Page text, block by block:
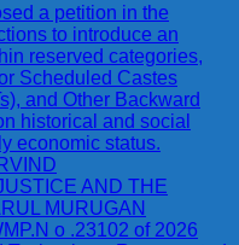
a petition in the
to introduce an
reserved categories,
Scheduled Castes
and Other Backward
historical and social
economic status.
AND THE
MURUGAN
o .23102 of 2026